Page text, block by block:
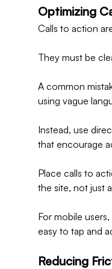
Optimizing
Calls to action
They must be
A common
using vague
Instead, use
that encourage
Place calls to
the site, not just
For mobile
easy to tap and
Reducing